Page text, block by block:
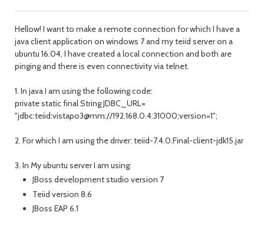
Hellow! I want to make a remote connection for which I have a
java client application on windows 7 and my teiid server on a
ubuntu 16.04, I have created a local connection and both are
pinging and there is even connectivity via telnet.
1. In java I am using the following code:
private static final String JDBC_URL=
"jdbc:teiid:vistapo3@mm://192.168.0.4:31000;version=1";
2. For which I am using the driver: teiid-7.4.0.Final-client-jdk15.jar
3. In My ubuntu server I am using:
JBoss development studio version 7
Teiid version 8.6
JBoss EAP 6.1